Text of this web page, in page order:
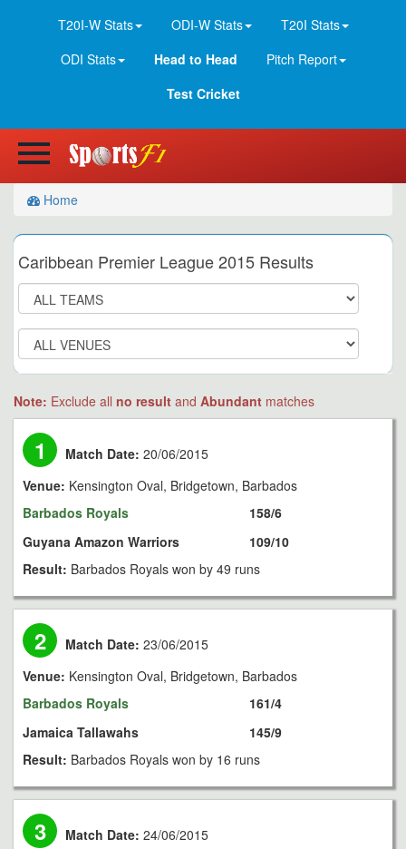
T20I-W Stats
ODI-W Stats
T20I Stats
ODI Stats
Head to Head
Pitch Report
Test Cricket
Home
Caribbean Premier League 2015 Results
Note: Exclude all no result and Abundant matches
1 Match Date: 20/06/2015
Venue: Kensington Oval, Bridgetown, Barbados
Barbados Royals
Guyana Amazon Warriors
158/6
109/10
Result: Barbados Royals won by 49 runs
2 Match Date: 23/06/2015
Venue: Kensington Oval, Bridgetown, Barbados
Barbados Royals
Jamaica Tallawahs
161/4
145/9
Result: Barbados Royals won by 16 runs
3 Match Date: 24/06/2015